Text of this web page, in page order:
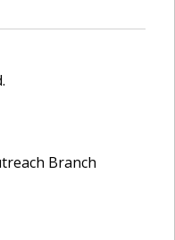
Branch